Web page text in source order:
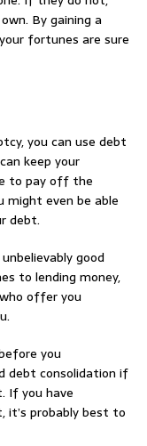
By gaining a
fortunes are sure
you can use debt
keep your
to pay off the
might even be able
debt.
good
to lending money,
offer you
you
debt consolidation if
If you have
probably best to